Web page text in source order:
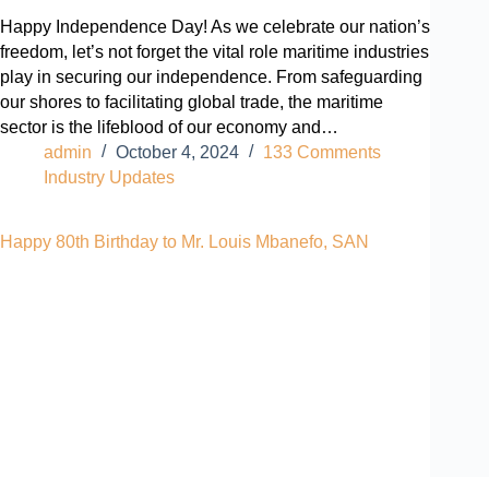
Happy Independence Day! As we celebrate our nation’s
freedom, let’s not forget the vital role maritime industries
play in securing our independence. From safeguarding
our shores to facilitating global trade, the maritime
sector is the lifeblood of our economy and…
admin
October 4, 2024
133 Comments
Industry Updates
Happy 80th Birthday to Mr. Louis Mbanefo, SAN